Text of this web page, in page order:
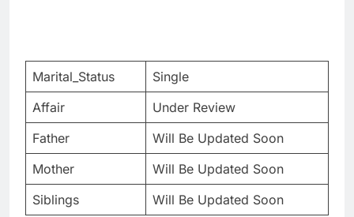
Marital_Status
Single
Affair
Under Review
Father
Will Be Updated Soon
Mother
Will Be Updated Soon
Siblings
Will Be Updated Soon